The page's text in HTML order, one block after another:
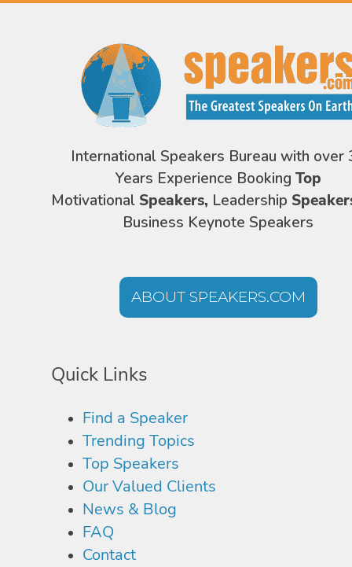
International Speakers Bureau with over
Years Experience Booking Top
Motivational Speakers, Leadership
Business Keynote Speakers
ABOUT SPEAKERS.COM
Quick Links
Find a Speaker
Trending Topics
Top Speakers
Our Valued Clients
News & Blog
FAQ
Contact